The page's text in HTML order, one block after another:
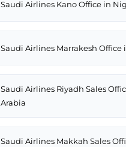
Saudi Airlines Kano Office in
Saudi Airlines Marrakesh Office
Saudi Airlines Riyadh Sales
Arabia
Saudi Airlines Makkah Sales